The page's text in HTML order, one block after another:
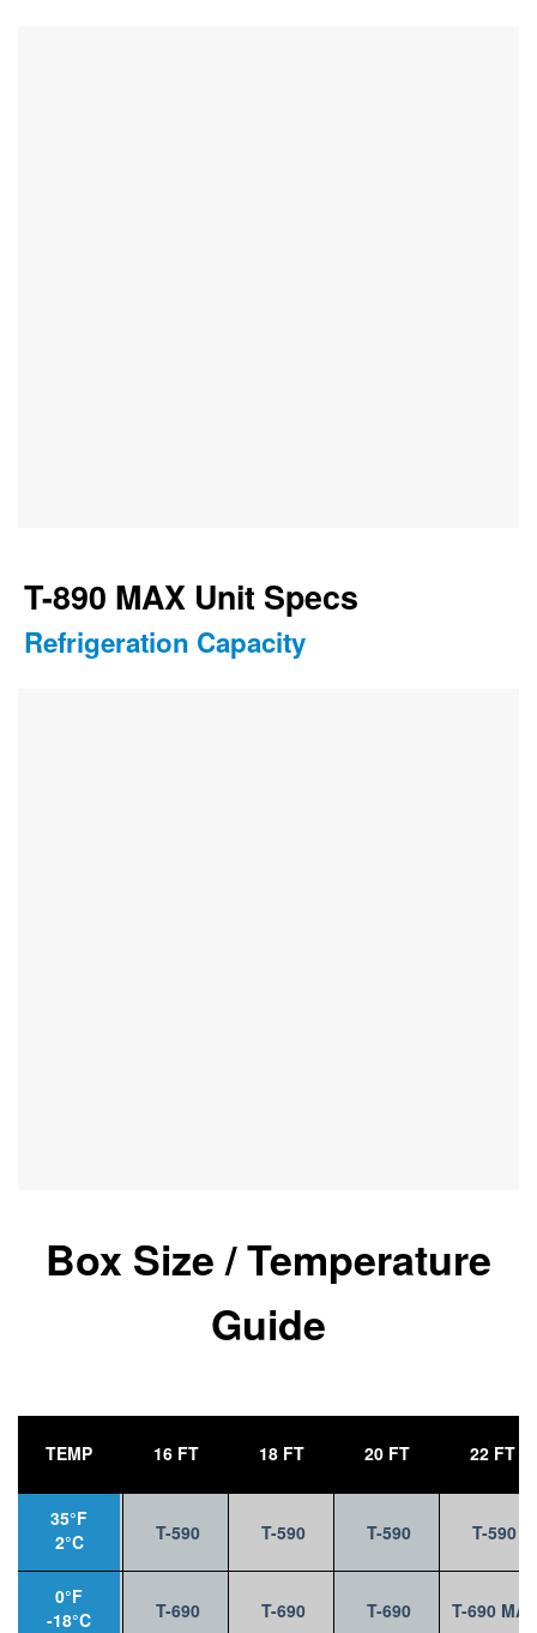
T-890 MAX Unit Specs
Refrigeration Capacity
Box Size / Temperature
Guide
TEMP
14 FT 16 FT 18 FT 20 FT 22 FT
35°F
2°C
T-590 T-590 T-590 T-590 T-590
0°F
-18°C
T-590 T-690 T-690 T-690 T-690 MAX